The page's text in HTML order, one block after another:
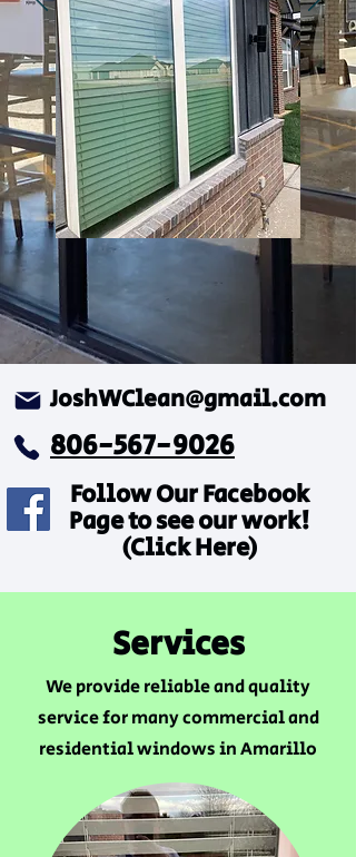
JoshWClean@gmail.com
806-567-9026
Follow Our Facebook
Page to see our work!
(Click Here)
Services
We provide reliable and quality
service for many commercial and
residential windows in Amarillo